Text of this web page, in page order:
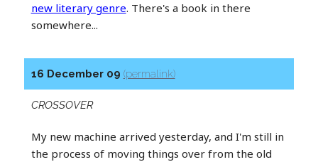
new literary genre. There's a book in there
somewhere...
16 December 09 (permalink)
CROSSOVER
My new machine arrived yesterday, and I'm still in
the process of moving things over from the old